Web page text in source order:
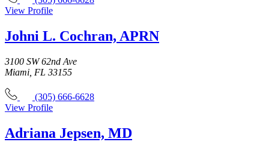
View Profile
Johni L. Cochran, APRN
3100 SW 62nd Ave
Miami, FL 33155
(305) 666-6628
View Profile
Adriana Jepsen, MD